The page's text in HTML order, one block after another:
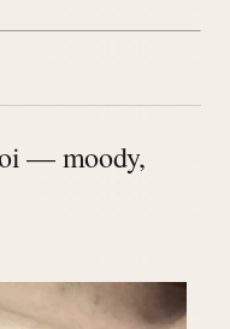
— moody,